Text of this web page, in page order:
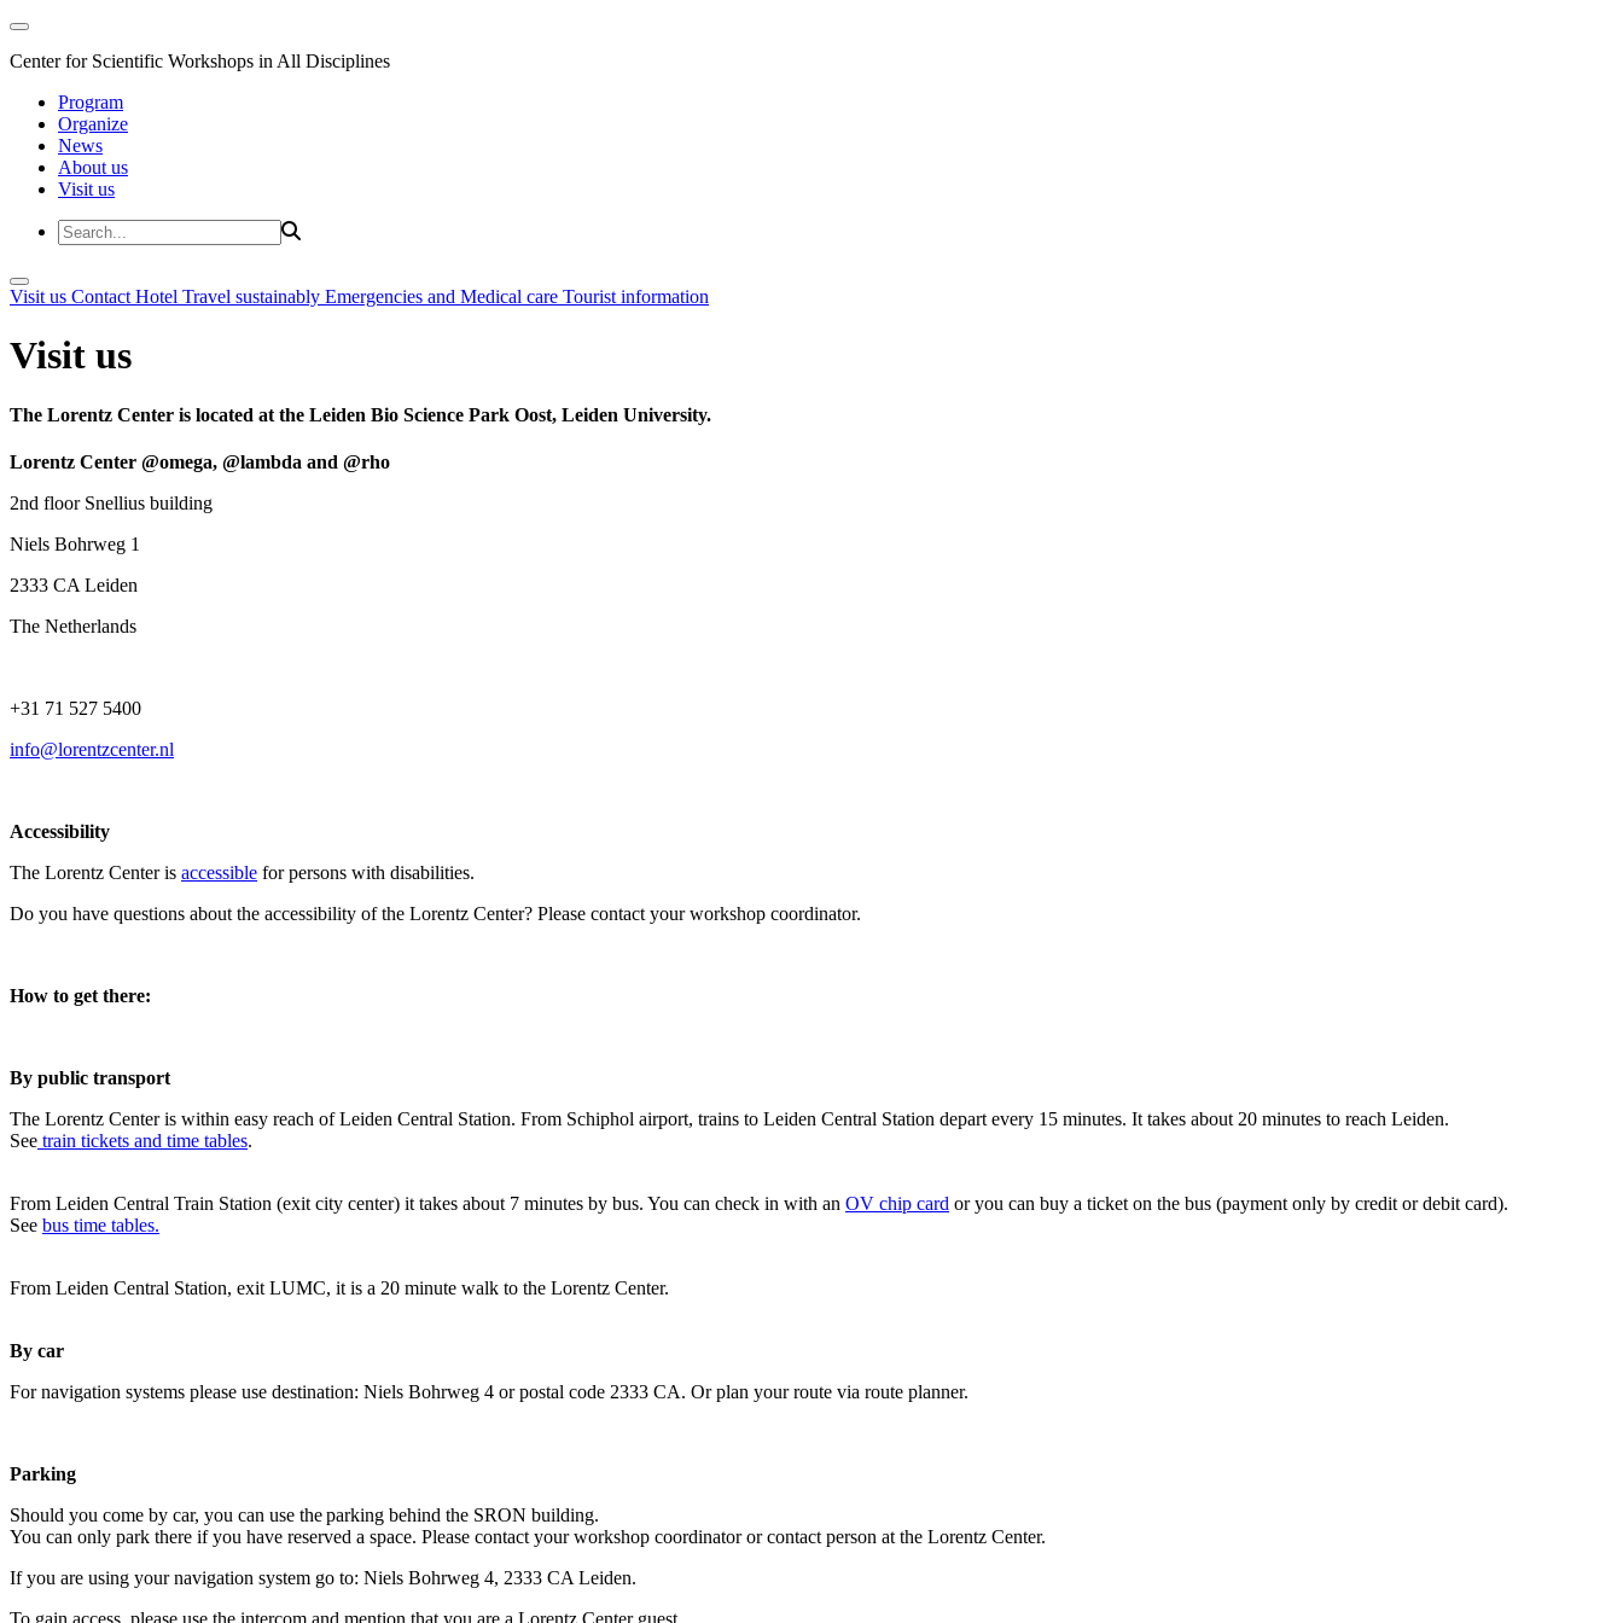
Center for Scientific Workshops in All Disciplines
Program
Organize
News
About us
Visit us
Visit us Contact Hotel Travel sustainably Emergencies and Medical care Tourist information
Visit us
The Lorentz Center is located at the Leiden Bio Science Park Oost, Leiden University.
Lorentz Center @omega, @lambda and @rho
2nd floor Snellius building
Niels Bohrweg 1
2333 CA Leiden
The Netherlands
+31 71 527 5400
info@lorentzcenter.nl
Accessibility
The Lorentz Center is accessible for persons with disabilities.
Do you have questions about the accessibility of the Lorentz Center? Please contact your workshop coordinator.
How to get there:
By public transport
The Lorentz Center is within easy reach of Leiden Central Station. From Schiphol airport, trains to Leiden Central Station depart every 15 minutes. It takes about 20 minutes to reach Leiden.
See train tickets and time tables.
From Leiden Central Train Station (exit city center) it takes about 7 minutes by bus. You can check in with an OV chip card or you can buy a ticket on the bus (payment only by credit or debit card).
See bus time tables.
From Leiden Central Station, exit LUMC, it is a 20 minute walk to the Lorentz Center.
By car
For navigation systems please use destination: Niels Bohrweg 4 or postal code 2333 CA. Or plan your route via route planner.
Parking
Should you come by car, you can use the parking behind the SRON building.
You can only park there if you have reserved a space. Please contact your workshop coordinator or contact person at the Lorentz Center.
If you are using your navigation system go to: Niels Bohrweg 4, 2333 CA Leiden.